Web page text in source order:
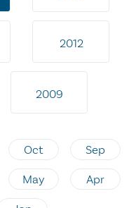
2012
2009
Oct Sep
May Apr